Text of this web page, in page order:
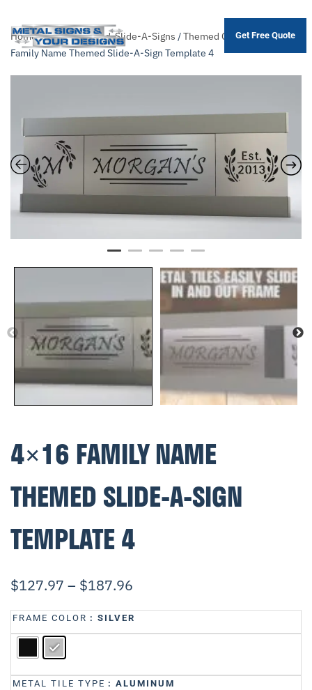
Skip
to
Get Free Quote
Home/Shop/Themed-Slide-A-Signs /Themed Collection/ 4×16
Family Name Themed Slide-A-Sign Template 4
4×16 FAMILY NAME
THEMED SLIDE-A-SIGN
TEMPLATE 4
$127.97 – $187.96
FRAME COLOR : SILVER
METAL TILE TYPE : ALUMINUM